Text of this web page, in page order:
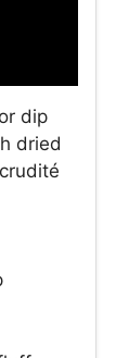
dip
dried